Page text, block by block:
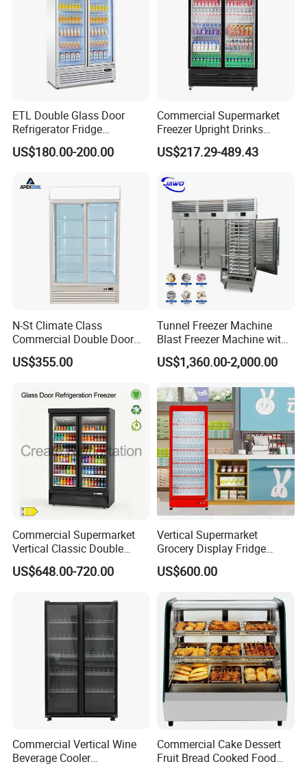
ETL Double Glass Door
Refrigerator Fridge
Commercial Display Vertical
Cold Beverage Cooler
US$180.00-200.00
Commercial Supermarket
Freezer Upright Drinks
Display Refrigerator 1/2/3
Tempered Glass Door
Cooler
US$217.29-489.43
N-St Climate Class
Commercial Double Door
Upright Beverage Cooler
Refrigerators
US$355.00
Tunnel Freezer Machine
Blast Freezer Machine with
Best Price
US$1,360.00-2,000.00
Commercial Supermarket
Vertical Classic Double
Glass Door Coke Cooling
Drink Display Refrigerator
US$648.00-720.00
Vertical Supermarket
Grocery Display Fridge
Refrigerator
US$600.00
Commercial Vertical Wine
Beverage Cooler
Commercial Cake Dessert
Fruit Bread Cooked Food